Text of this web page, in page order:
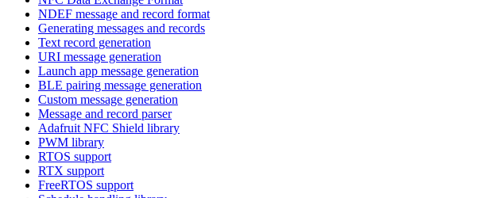
NDEF message and record format
Generating messages and records
Text record generation
URI message generation
Launch app message generation
BLE pairing message generation
Custom message generation
Message and record parser
Adafruit NFC Shield library
PWM library
RTOS support
RTX support
FreeRTOS support